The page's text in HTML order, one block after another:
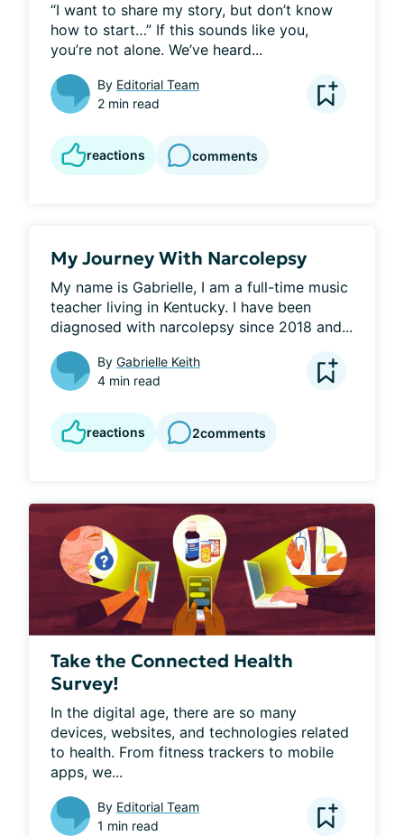
“I want to share my story, but don’t know
how to start…” If this sounds like you,
you’re not alone. We’ve heard...
By Editorial Team
2 min read
reactions comments
My Journey With Narcolepsy
My name is Gabrielle, I am a full-time music
teacher living in Kentucky. I have been
diagnosed with narcolepsy since 2018 and...
By Gabrielle Keith
4 min read
reactions 2comments
Take the Connected Health
Survey!
In the digital age, there are so many
devices, websites, and technologies related
to health. From fitness trackers to mobile
apps, we...
By Editorial Team
1 min read